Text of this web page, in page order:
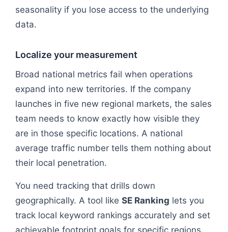
seasonality if you lose access to the underlying
data.
Localize your measurement
Broad national metrics fail when operations
expand into new territories. If the company
launches in five new regional markets, the sales
team needs to know exactly how visible they
are in those specific locations. A national
average traffic number tells them nothing about
their local penetration.
You need tracking that drills down
geographically. A tool like SE Ranking lets you
track local keyword rankings accurately and set
achievable footprint goals for specific regions.